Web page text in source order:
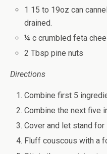
1 15 to 19oz can
drained.
¼ c crumbled feta
2 Tbsp pine nuts
Directions
Combine first 5
Combine the next five
Cover and let stand for
Fluff couscous with a